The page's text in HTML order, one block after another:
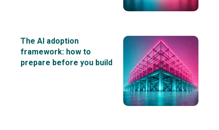
The AI adoption
framework: how to
prepare before you build